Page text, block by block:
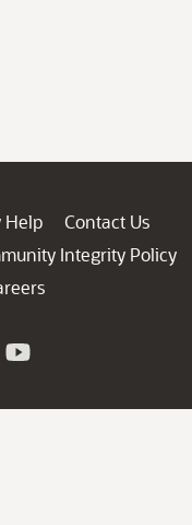
Help
Contact Us
Integrity Policy